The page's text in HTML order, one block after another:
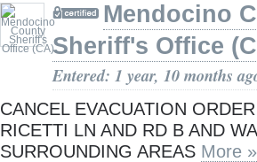
Mendocino
Sheriff's Office
Entered: 1 year, 10 months
CANCEL EVACUATION
RICETTI LN AND RD B AND
SURROUNDING AREAS More »